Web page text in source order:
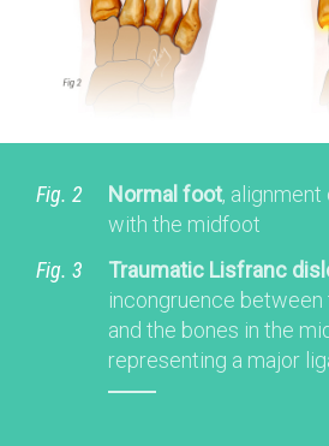
Fig. 2 Normal foot,
with the midfoot
Fig. 3
Traumatic Lisfranc
incongruence
and the bones in the
representing a major